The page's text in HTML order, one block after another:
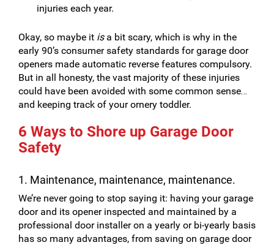
injuries each year.
Okay, so maybe it isa bit scary, which is why in the
early 90’s consumer safety standards for garage door
openers made automatic reverse features compulsory.
But in all honesty, the vast majority of these injuries
could have been avoided with some common sense…
and keeping track of your ornery toddler.
6 Ways to Shore up Garage Door
Safety
1. Maintenance, maintenance, maintenance.
We’re never going to stop saying it: having your garage
door and its opener inspected and maintained by a
professional door installer on a yearly or bi-yearly basis
has so many advantages, from saving on garage door